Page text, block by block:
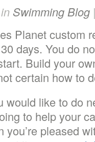
Swimming Blog
Planet custom
days. You do
Build your
certain how to
would like to do
to help your
you’re pleased